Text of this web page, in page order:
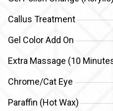
Callus Treatment
Gel Color Add On
Extra Massage (10
Chrome/Cat Eye
Paraffin (Hot Wax)